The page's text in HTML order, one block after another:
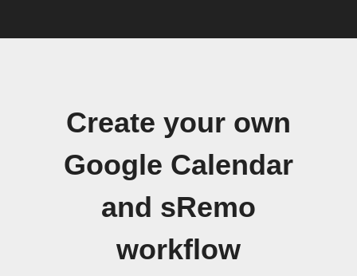
Create your own
Google Calendar
and sRemo
workflow